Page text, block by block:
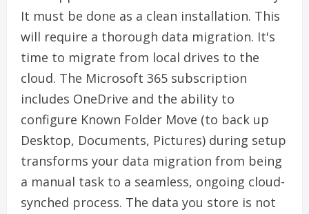
It must be done as a clean installation. This
will require a thorough data migration. It's
time to migrate from local drives to the
cloud. The Microsoft 365 subscription
includes OneDrive and the ability to
configure Known Folder Move (to back up
Desktop, Documents, Pictures) during setup
transforms your data migration from being
a manual task to a seamless, ongoing cloud-
synched process. The data you store is not